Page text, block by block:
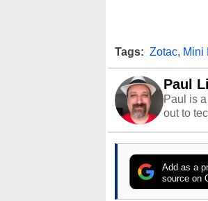
Tags: Zotac, Mini
Paul
Paul is
out to
Add as a
source on